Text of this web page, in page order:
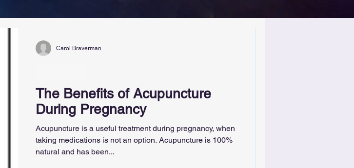
The Benefits of Acupuncture
During Pregnancy
Acupuncture is a useful treatment during pregnancy, when
taking medications is not an option. Acupuncture is 100%
natural and has been...
Carol Braverman